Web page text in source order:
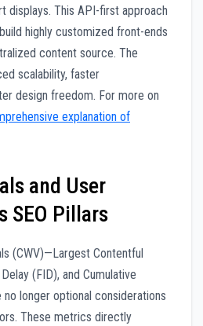
displays. This API-first approach
highly customized front-ends
content source. The
scalability, faster
design freedom. For more on
explanation of
and User
SEO Pillars
(CWV)—Largest Contentful
(FID), and Cumulative
longer optional considerations
These metrics directly